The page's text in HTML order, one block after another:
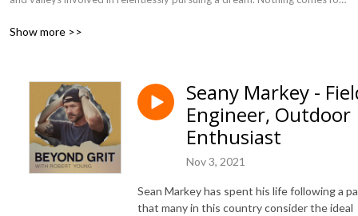
a person’s drive and determination, discipline and grit - that is the
Show more >>
Seany Markey -
Engineer, Outdoor
Enthusiast
Nov 3, 2021
Sean Markey has spent his life following a
that many in this country consider the ideal